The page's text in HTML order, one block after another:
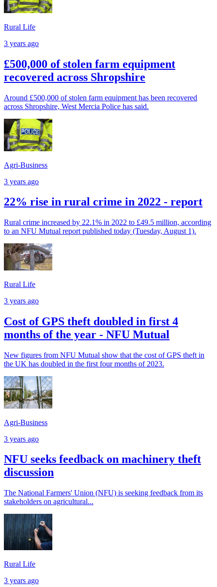
Rural Life
3 years ago
£500,000 of stolen farm equipment
recovered across Shropshire
Around £500,000 of stolen farm equipment has been recovered
across Shropshire, West Mercia Police has said.
Agri-Business
3 years ago
22% rise in rural crime in 2022 - report
Rural crime increased by 22.1% in 2022 to £49.5 million, according
to an NFU Mutual report published today (Tuesday, August 1).
Rural Life
3 years ago
Cost of GPS theft doubled in first 4
months of the year - NFU Mutual
New figures from NFU Mutual show that the cost of GPS theft in
the UK has doubled in the first four months of 2023.
Agri-Business
3 years ago
NFU seeks feedback on machinery theft
discussion
The National Farmers' Union (NFU) is seeking feedback from its
stakeholders on agricultural...
Rural Life
3 years ago